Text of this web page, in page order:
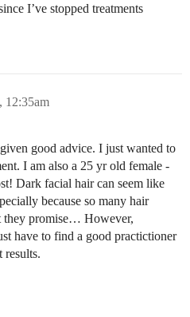
I’ve stopped treatments
12:35am
good advice. I just wanted to
I am also a 25 yr old female -
Dark facial hair can seem like
because so many hair
they promise… However,
have to find a good practictioner